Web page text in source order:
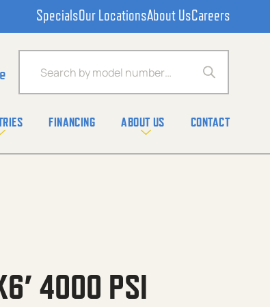
SpecialsOur LocationsAbout UsCareers
Products search
FINANCING ABOUT US CONTACT
4000 PSI